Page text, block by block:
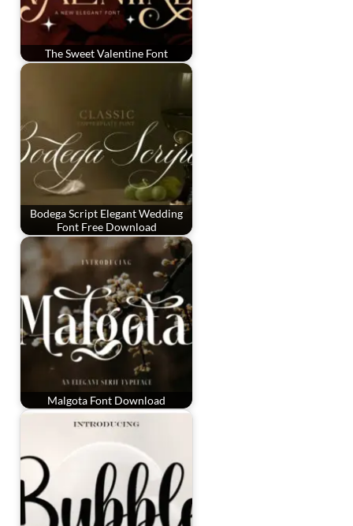
The Sweet Valentine Font
Bodega Script Elegant Wedding
Font Free Download
Malgota Font Download